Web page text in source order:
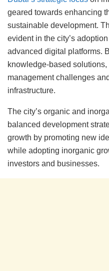
geared towards enhancing
sustainable development.
evident in the city’s
advanced digital platforms.
knowledge-based
management challenges
infrastructure.
The city’s organic and
balanced development
growth by promoting new
while adopting inorganic
investors and businesses.